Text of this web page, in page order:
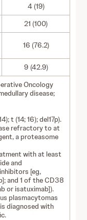
4 (19)
21 (100)
16 (76.2)
9 (42.9)
Oncology
disease;
t (14; 16); del17p).
refractory to at
a proteasome
with at least
and
[eg,
and 1 of the CD38
or isatuximab]).
plasmacytomas
diagnosed with